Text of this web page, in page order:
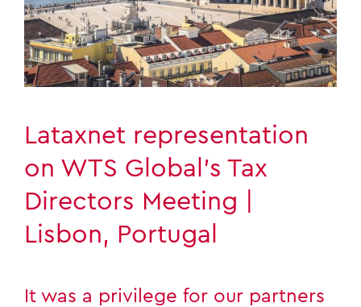
Lataxnet representation
on WTS Global’s Tax
Directors Meeting |
Lisbon, Portugal
It was a privilege for our partners